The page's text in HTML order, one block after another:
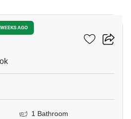
AGO
1 Bathroom